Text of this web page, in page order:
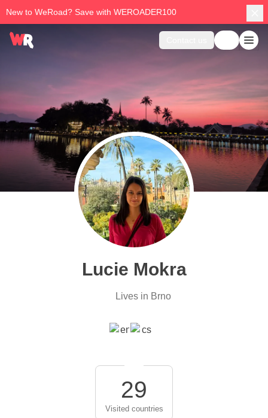
New to WeRoad? Save with WEROADER100
Lucie Mokra
Lives in Brno
29
Visited countries